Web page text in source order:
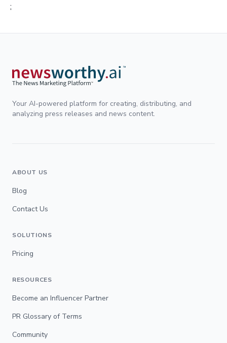
;
Your AI-powered platform for creating, distributing, and
analyzing press releases and news content.
ABOUT US
Blog
Contact Us
SOLUTIONS
Pricing
RESOURCES
Become an Influencer Partner
PR Glossary of Terms
Community